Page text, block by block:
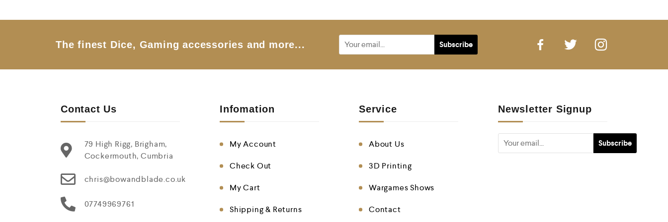
o
The finest Dice, Gaming accessories and more...
Contact Us
79 High Rigg, Brigham,
Cockermouth, Cumbria
chris@bowandblade.co.uk
07749969761
Infomation
My Account
Check Out
My Cart
Shipping & Returns
Service
About Us
3D Printing
Wargames Shows
Contact
Newsletter Signup